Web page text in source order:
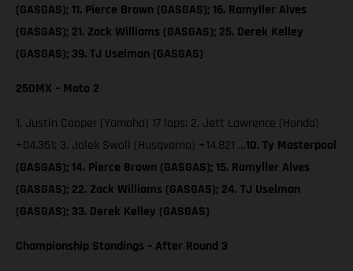
(GASGAS); 11. Pierce Brown (GASGAS); 16. Ramyller Alves
(GASGAS); 21. Zack Williams (GASGAS); 25. Derek Kelley
(GASGAS); 39. TJ Uselman (GASGAS)
250MX – Moto 2
1. Justin Cooper (Yamaha) 17 laps; 2. Jett Lawrence (Honda)
+04.351; 3. Jalek Swoll (Husqvarna) +14.821 …10. Ty Masterpool
(GASGAS); 14. Pierce Brown (GASGAS); 15. Ramyller Alves
(GASGAS); 22. Zack Williams (GASGAS); 24. TJ Uselman
(GASGAS); 33. Derek Kelley (GASGAS)
Championship Standings – After Round 3